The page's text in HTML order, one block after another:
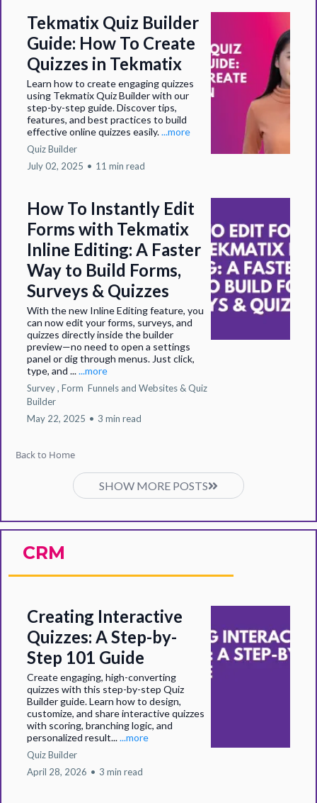
Tekmatix Quiz Builder
Guide: How To Create
Quizzes in Tekmatix
Learn how to create engaging quizzes
using Tekmatix Quiz Builder with our
step-by-step guide. Discover tips,
features, and best practices to build
effective online quizzes easily....more
Quiz Builder
July 02, 2025 • 11 min read
How To Instantly Edit
Forms with Tekmatix
Inline Editing: A Faster
Way to Build Forms,
Surveys & Quizzes
With the new Inline Editing feature, you
can now edit your forms, surveys, and
quizzes directly inside the builder
preview—no need to open a settings
panel or dig through menus. Just click,
type, and ......more
Survey , Form Funnels and Websites &Quiz
Builder
May 22, 2025 • 3 min read
Back to Home
SHOW MORE POSTS
CRM
Creating Interactive
Quizzes: A Step-by-
Step 101 Guide
Create engaging, high-converting
quizzes with this step-by-step Quiz
Builder guide. Learn how to design,
customize, and share interactive quizzes
with scoring, branching logic, and
personalized result......more
Quiz Builder
April 28, 2026 • 3 min read